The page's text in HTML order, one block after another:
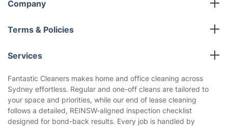
Company
Blog
About us
Terms & Policies
Terms and Conditions
Services
Carpet Cleaning
End of Lease Cleaning
Deep Cleaning
Oven Cleaning
Fantastic Cleaners makes home and office cleaning across
Sydney effortless. Regular and one-off cleans are tailored to
your space and priorities, while our end of lease cleaning
follows a detailed, REINSW-aligned inspection checklist
designed for bond-back results. Every job is handled by